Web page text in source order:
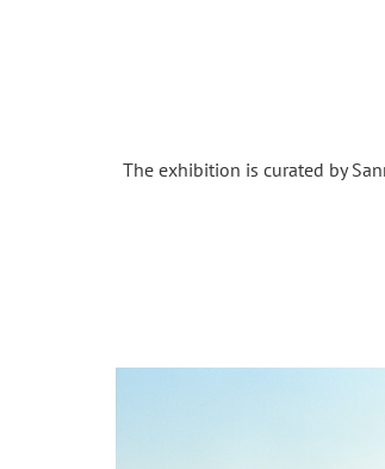
The exhibition is curated by